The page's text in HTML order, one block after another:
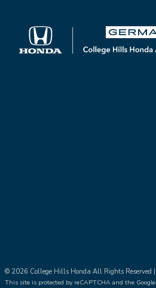
© 2026 College Hills Honda All Rights Reserved |
This site is protected by reCAPTCHA and the Google